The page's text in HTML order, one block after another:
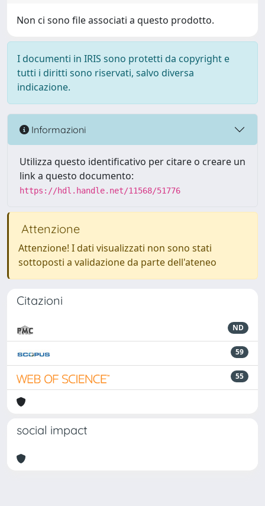
Non ci sono file associati a questo prodotto.
I documenti in IRIS sono protetti da copyright e
tutti i diritti sono riservati, salvo diversa
indicazione.
Informazioni
Utilizza questo identificativo per citare o creare un
link a questo documento:
https://hdl.handle.net/11568/51776
Attenzione
Attenzione! I dati visualizzati non sono stati
sottoposti a validazione da parte dell'ateneo
Citazioni
ND
59
55
social impact